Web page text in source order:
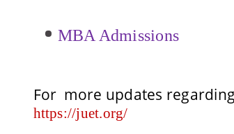
MBA Admissions
For more updates
https://juet.org/